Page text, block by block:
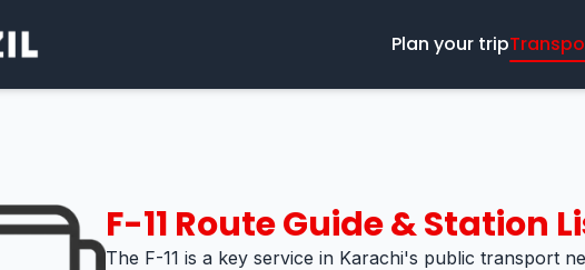
Plan your trip
F-11 Route Guide & Station
The F-11 is a key service in Karachi's public transport